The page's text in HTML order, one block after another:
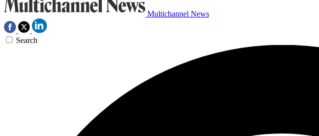
Multichannel News
Search